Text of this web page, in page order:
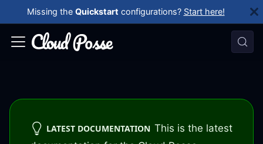
Missing the Quickstart configurations? Start here!
LATEST DOCUMENTATION This is the latest